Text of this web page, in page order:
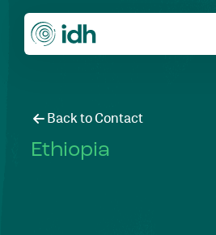
Back to Contact
Ethiopia